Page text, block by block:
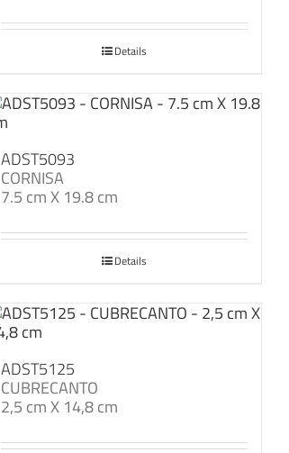
Details
ADST5093
CORNISA
7.5 cm X 19.8 cm
Details
ADST5125
CUBRECANTO
2,5 cm X 14,8 cm